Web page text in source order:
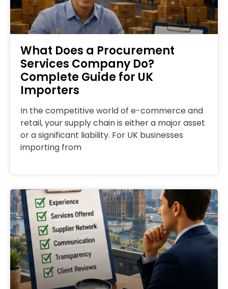
What Does a Procurement
Services Company Do?
Complete Guide for UK
Importers
In the competitive world of e-commerce and
retail, your supply chain is either a major asset
or a significant liability. For UK businesses
importing from